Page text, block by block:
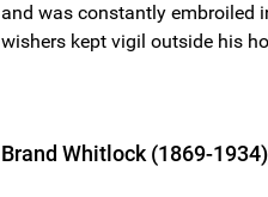
and was constantly embroiled
wishers kept vigil outside his
Brand Whitlock (1869-